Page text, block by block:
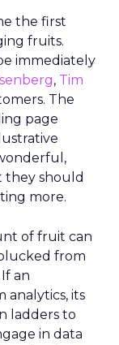
the first
fruits.
immediately
, Tim
The
page
they should
more.
of fruit can
from
an
analytics, its
ladders to
in data